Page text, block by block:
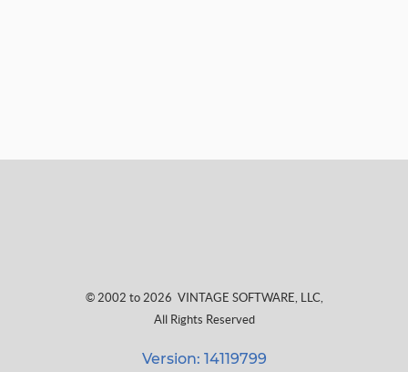
© 2002 to 2026 VINTAGE SOFTWARE, LLC,
All Rights Reserved
Version: 14119799